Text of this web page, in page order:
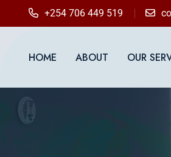
+254 706 449 519
HOME ABOUT OUR